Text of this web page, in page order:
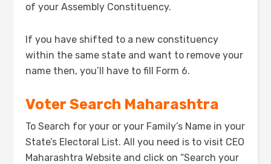
of your Assembly Constituency.
If you have shifted to a new constituency
within the same state and want to remove your
name then, you’ll have to fill Form 6.
Voter Search Maharashtra
To Search for your or your Family’s Name in your
State’s Electoral List. All you need is to visit CEO
Maharashtra Website and click on “Search your